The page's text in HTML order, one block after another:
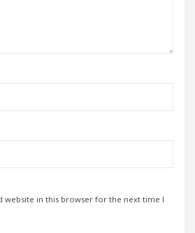
website in this browser for the next time I